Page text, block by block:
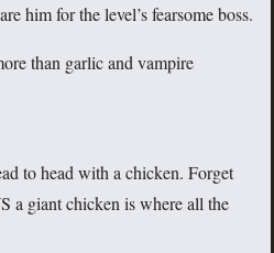
him for the level’s fearsome boss.
than garlic and vampire
to head with a chicken. Forget
a giant chicken is where all the